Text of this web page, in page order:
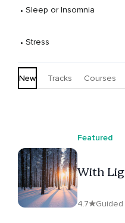
• Sleep or Insomnia
• Stress
New Tracks Courses
Featured
With
4.7 Guided